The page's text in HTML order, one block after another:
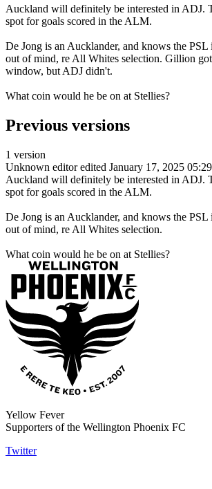
Auckland will definitely be interested in ADJ.
spot for goals scored in the ALM.
De Jong is an Aucklander, and knows the
out of mind, re All Whites selection. Gillion
window, but ADJ didn't.
What coin would he be on at Stellies?
Previous versions
1 version
Unknown editor edited January 17, 2025 05:29
Auckland will definitely be interested in ADJ.
spot for goals scored in the ALM.
De Jong is an Aucklander, and knows the
out of mind, re All Whites selection.
What coin would he be on at Stellies?
Yellow Fever
Supporters of the Wellington Phoenix FC
Twitter